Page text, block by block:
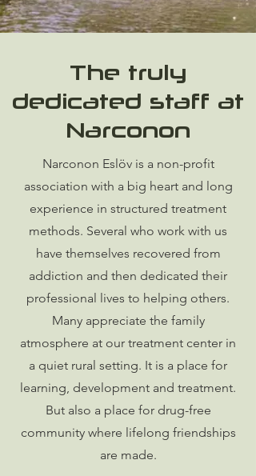
The truly
dedicated staff at
Narconon
Narconon Eslöv is a non-profit
association with a big heart and long
experience in structured treatment
methods. Several who work with us
have themselves recovered from
addiction and then dedicated their
professional lives to helping others.
Many appreciate the family
atmosphere at our treatment center in
a quiet rural setting. It is a place for
learning, development and treatment.
But also a place for drug-free
community where lifelong friendships
are made.